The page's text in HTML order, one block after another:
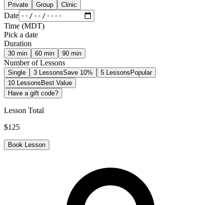
Private Group Clinic
Date
Time (MDT)
Pick a date
Duration
30 min 60 min 90 min
Number of Lessons
Single 3 LessonsSave 10% 5 LessonsPopular
10 LessonsBest Value
Have a gift code?
Lesson Total
$125
Book Lesson